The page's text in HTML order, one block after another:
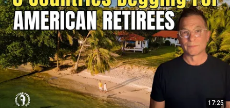
17:25